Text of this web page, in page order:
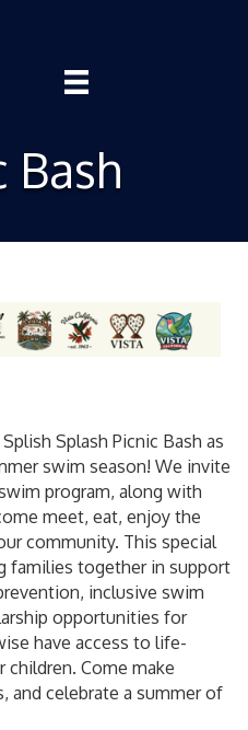
Bash
Splash Picnic Bash as
swim season! We invite
program, along with
meet, eat, enjoy the
community. This special
families together in support
inclusive swim
opportunities for
have access to life-
Come make
and celebrate a summer of